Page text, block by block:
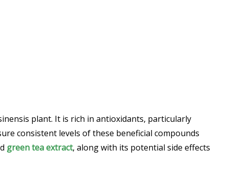
plant. It is rich in antioxidants, particularly
consistent levels of these beneficial compounds
green tea extract, along with its potential side effects